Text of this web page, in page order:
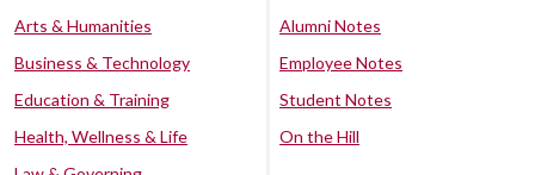
Arts & Humanities
Business & Technology
Education & Training
Health, Wellness & Life
Alumni Notes
Employee Notes
Student Notes
On the Hill